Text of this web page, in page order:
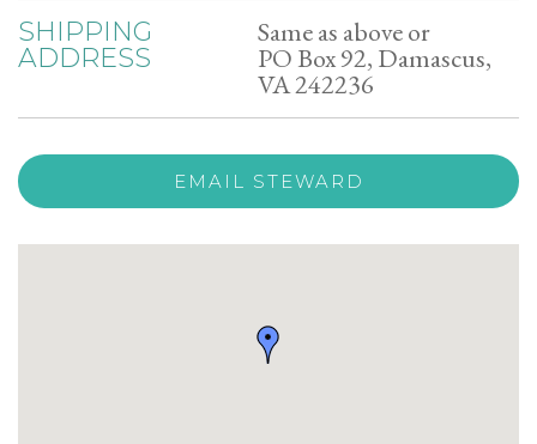
SHIPPING
ADDRESS
Same as above or
PO Box 92, Damascus,
VA 242236
EMAIL STEWARD